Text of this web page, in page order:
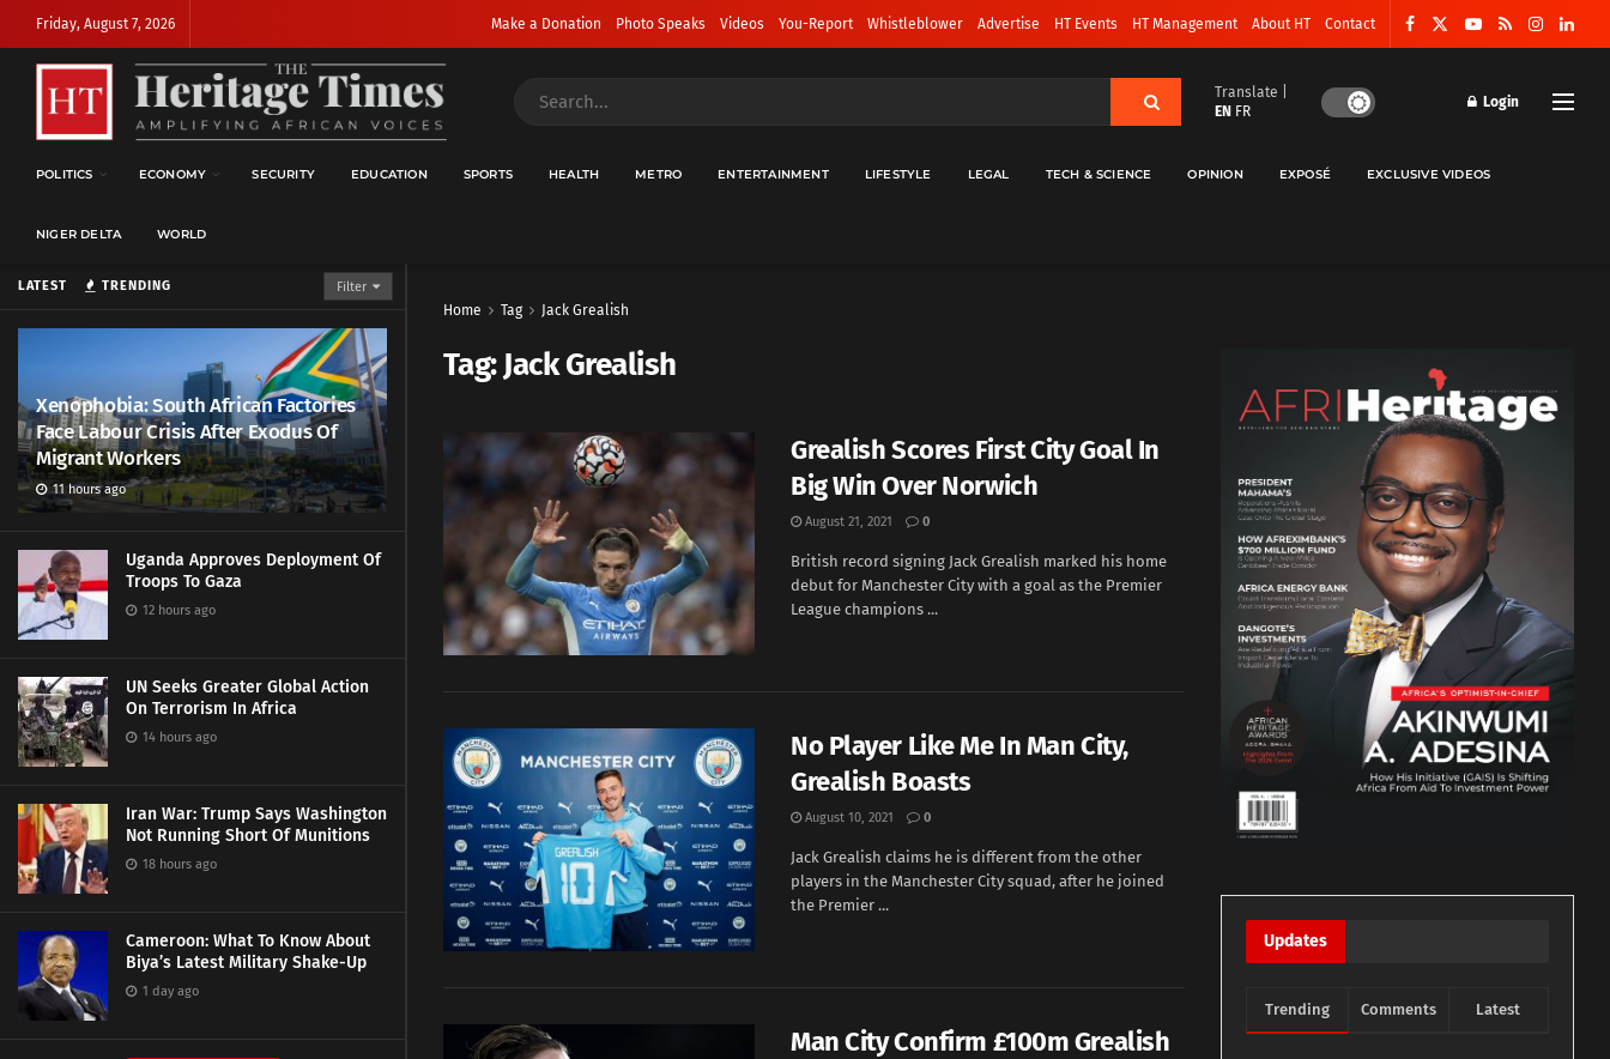
LATEST TRENDING Filter
Xenophobia: South African Factories
Face Labour Crisis After Exodus Of
Migrant Workers
11 hours ago
Uganda Approves Deployment Of
Troops To Gaza
12 hours ago
UN Seeks Greater Global Action
On Terrorism In Africa
14 hours ago
Iran War: Trump Says Washington
Not Running Short Of Munitions
18 hours ago
Cameroon: What To Know About
Biya’s Latest Military Shake-Up
1 day ago
Friday, August 7, 2026 Make a Donation Photo Speaks Videos You-Report Whistleblower Advertise HT Events HT Management About HT Contact
Translate |
EN FR
Login
POLITICS ECONOMY SECURITY EDUCATION SPORTS HEALTH METRO ENTERTAINMENT LIFESTYLE LEGAL TECH & SCIENCE OPINION EXPOSÉ EXCLUSIVE VIDEOS
NIGER DELTA WORLD
Home Tag Jack Grealish
Tag:Jack Grealish
Grealish Scores First City Goal In
Big Win Over Norwich
August 21, 2021 0
British record signing Jack Grealish marked his home
debut for Manchester City with a goal as the Premier
League champions ...
No Player Like Me In Man City,
Grealish Boasts
August 10, 2021 0
Jack Grealish claims he is different from the other
players in the Manchester City squad, after he joined
the Premier ...
Man City Confirm £100m Grealish
Updates
Trending Comments Latest